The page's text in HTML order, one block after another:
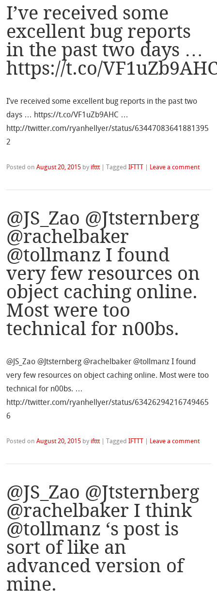
I’ve received some
excellent bug reports
in the past two days …
https://t.co/
I’ve received some excellent bug reports in the past two
days … https://t.co/VF1uZb9AHC …
http://twitter.com/ryanhellyer/status/63447083641881395
2
Posted onAugust 20, 2015 by ifttt |TaggedIFTTT Leave a comment
@JS_Zao @Jtsternberg
@rachelbaker
@tollmanz I found
very few resources on
object caching online.
Most were too
technical for n00bs.
@JS_Zao @Jtsternberg @rachelbaker @tollmanz I found
very few resources on object caching online. Most were too
technical for n00bs. …
http://twitter.com/ryanhellyer/status/63426294216749465
6
Posted onAugust 20, 2015 by ifttt |TaggedIFTTT Leave a comment
@JS_Zao @Jtsternberg
@rachelbaker I think
@tollmanz ‘s post is
sort of like an
advanced version of
mine.